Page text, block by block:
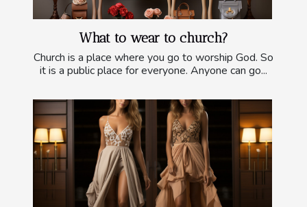
What to wear to church?
Church is a place where you go to worship God. So
it is a public place for everyone. Anyone can go...